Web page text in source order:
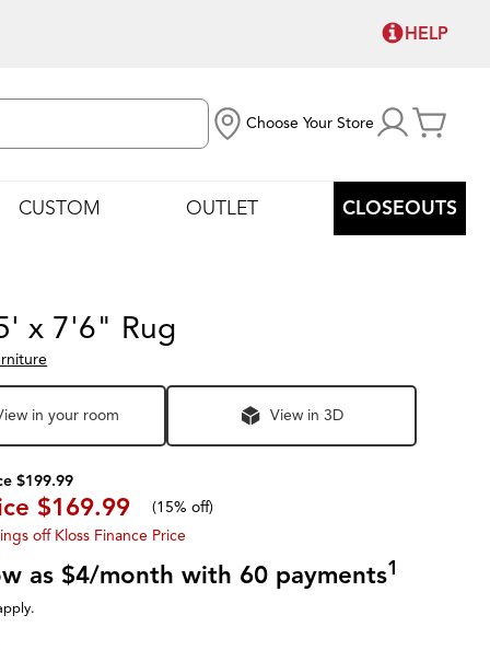
HELP
Choose Your Store
CUSTOM OUTLET CLOSEOUTS
x 7'6" Rug
in your room View in 3D
$199.99
$169.99 (15% off)
off Kloss Finance Price
as $4/month with 60 payments1